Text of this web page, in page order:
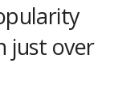
just over